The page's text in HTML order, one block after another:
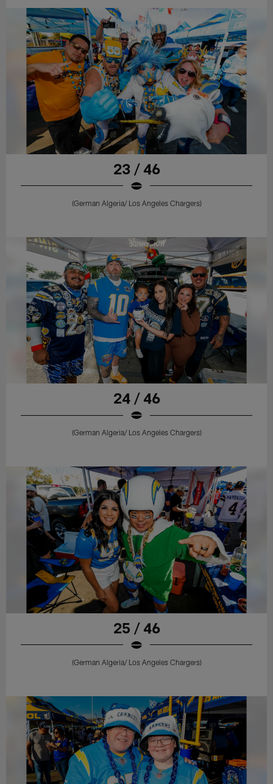
23 / 46
(German Algeria/ Los Angeles Chargers)
24 / 46
(German Algeria/ Los Angeles Chargers)
25 / 46
(German Algeria/ Los Angeles Chargers)